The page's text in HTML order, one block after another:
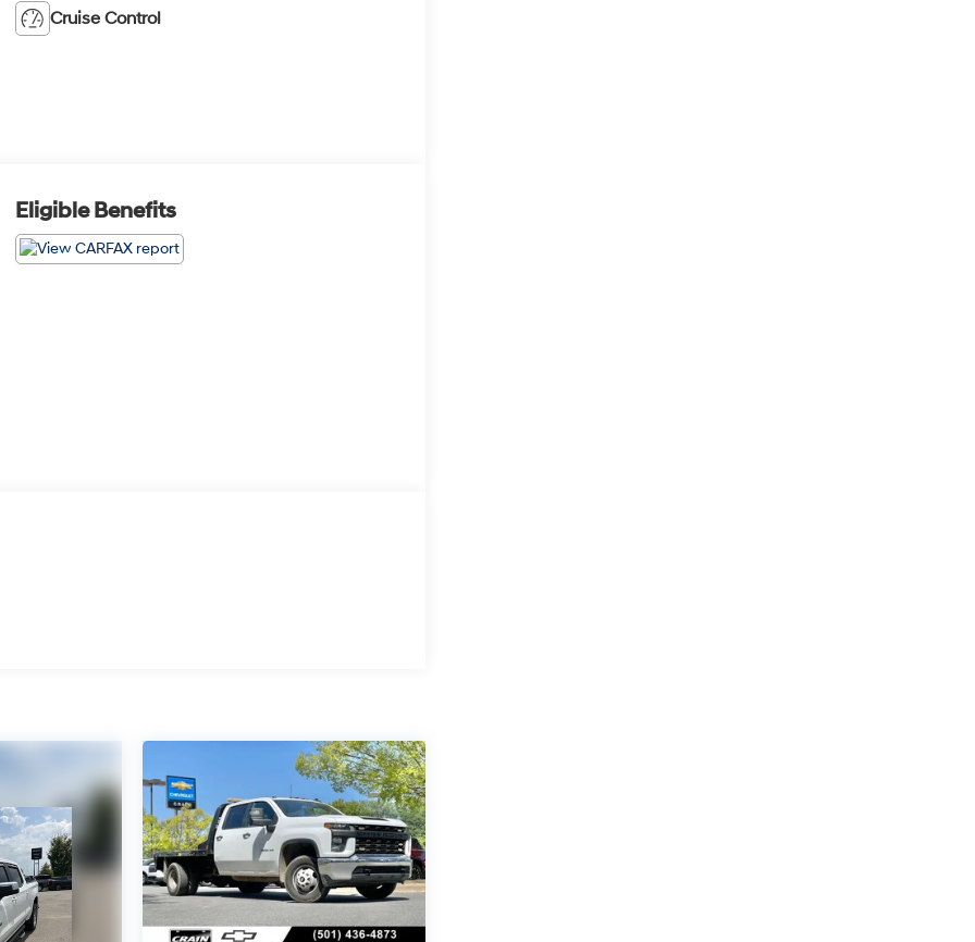
Cruise Control
Eligible Benefits